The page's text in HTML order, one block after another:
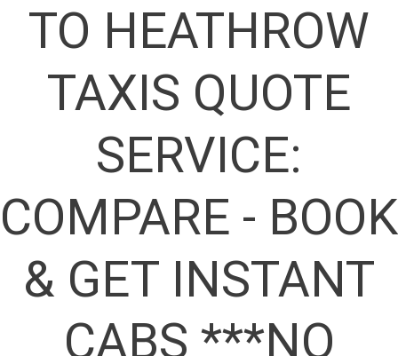
TO HEATHROW
TAXIS QUOTE
SERVICE:
COMPARE - BOOK
& GET INSTANT
CABS ***NO